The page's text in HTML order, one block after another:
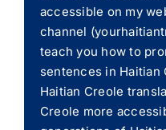
accessible on my
channel
teach you how to
sentences in Haitian
Haitian Creole
Creole more